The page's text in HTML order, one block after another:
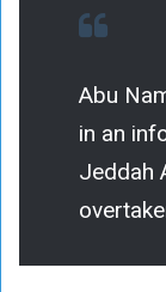
Abu
in an
Jeddah